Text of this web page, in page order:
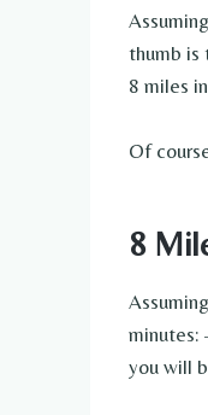
thumb is
8 miles
Of
8
minutes:
you will